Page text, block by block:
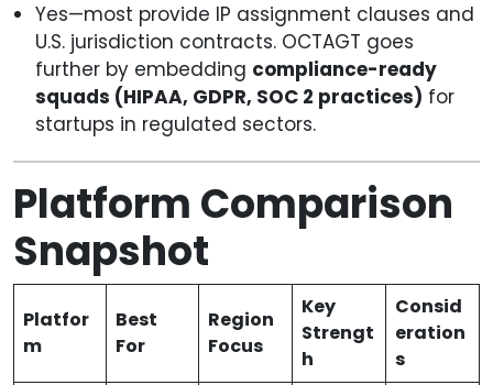
Yes—most provide IP assignment clauses and
U.S. jurisdiction contracts. OCTAGT goes
further by embedding compliance-ready
squads (HIPAA, GDPR, SOC 2 practices) for
startups in regulated sectors.
Platform Comparison
Snapshot
Platfor
m
Best
For
Region
Focus
Key
Strengt
h
Consid
eration
s